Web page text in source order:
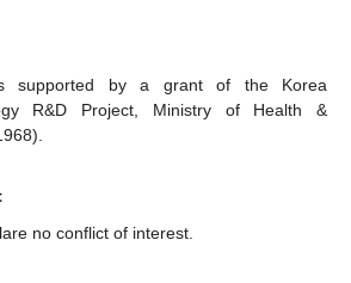
supported by a grant of the Korea
R&D Project, Ministry of Health &
no conflict of interest.